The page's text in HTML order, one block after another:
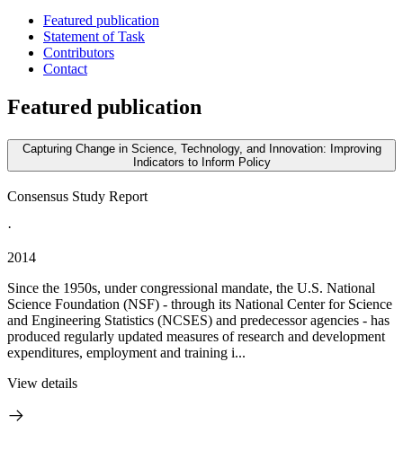
Featured publication
Statement of Task
Contributors
Contact
Featured publication
Capturing Change in Science, Technology, and Innovation: Improving
Indicators to Inform Policy
Consensus Study Report
·
2014
Since the 1950s, under congressional mandate, the U.S. National
Science Foundation (NSF) - through its National Center for Science
and Engineering Statistics (NCSES) and predecessor agencies - has
produced regularly updated measures of research and development
expenditures, employment and training i...
View details